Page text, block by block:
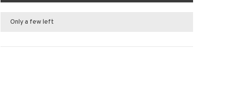
Only a few left